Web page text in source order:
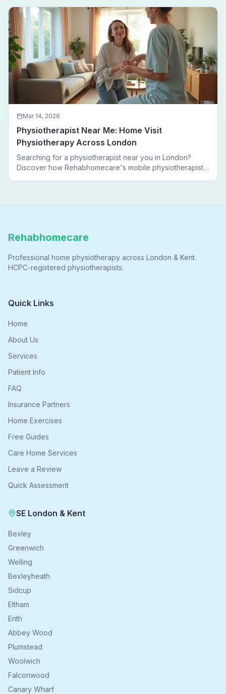
Mar 14, 2026
Physiotherapist Near Me: Home Visit
Physiotherapy Across London
Searching for a physiotherapist near you in London?
Discover how Rehabhomecare's mobile physiotherapists
Rehabhomecare
Professional home physiotherapy across London & Kent.
HCPC-registered physiotherapists.
Quick Links
Home
About Us
Services
Patient Info
FAQ
Insurance Partners
Home Exercises
Free Guides
Care Home Services
Leave a Review
Quick Assessment
SE London & Kent
Bexley
Greenwich
Welling
Bexleyheath
Sidcup
Eltham
Erith
Abbey Wood
Plumstead
Woolwich
Falconwood
Canary Wharf